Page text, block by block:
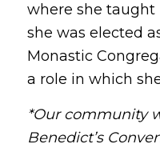
where she taught
she was elected
Monastic
a role in which
*Our community
Benedict’s